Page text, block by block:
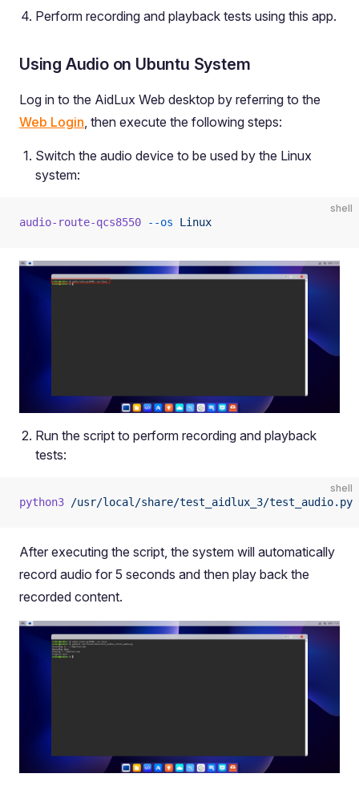
Perform recording and playback tests using this app.
Using Audio on Ubuntu System
Log in to the AidLux Web desktop by referring to the
Web Login, then execute the following steps:
Switch the audio device to be used by the Linux
system:
shell
audio-route-qcs8550 --os Linux
Run the script to perform recording and playback
tests:
shell
python3 /usr/local/share/test_aidlux_3/test_audio.py
After executing the script, the system will automatically
record audio for 5 seconds and then play back the
recorded content.